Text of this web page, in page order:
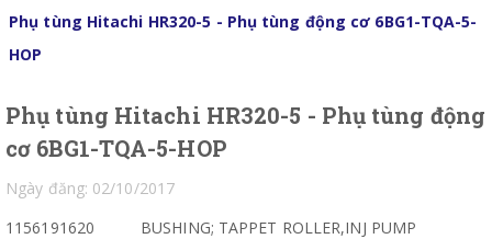
Phụ tùng Hitachi HR320-5 - Phụ tùng động cơ 6BG1-TQA-5-
HOP
Phụ tùng Hitachi HR320-5 - Phụ tùng động
cơ 6BG1-TQA-5-HOP
Ngày đăng: 02/10/2017
1156191620
BUSHING; TAPPET ROLLER,INJ PUMP